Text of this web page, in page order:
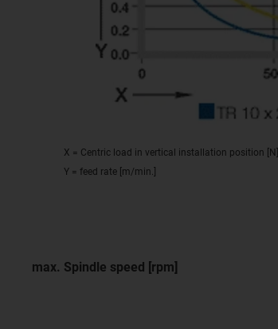
X = Centric load in vertical installation position [N]
Y = feed rate [m/min.]
max. Spindle speed [rpm]